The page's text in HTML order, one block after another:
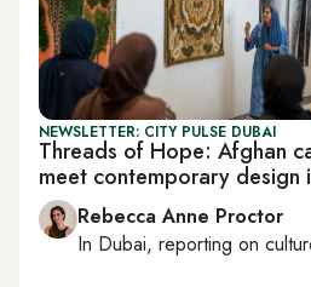
NEWSLETTER: CITY PULSE DUBAI
Threads of Hope: Afghan
meet contemporary design
Rebecca Anne Proctor
In Dubai, reporting on